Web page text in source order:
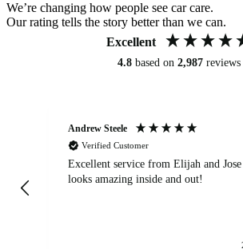
We’re changing how people see car care.
Our rating tells the story better than we can.
Excellent
4.8 based on 2,987 reviews
Andrew Steele
Verified Customer
Excellent service from Elijah and
looks amazing inside and out!